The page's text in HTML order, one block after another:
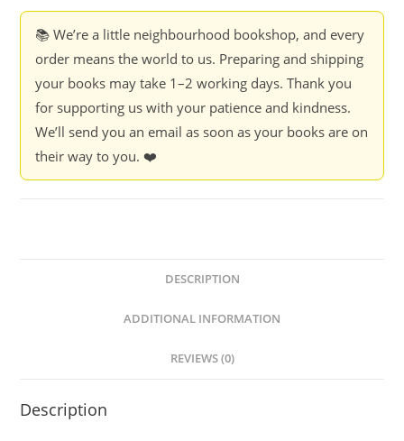
Shamika
Chaves
📚 We’re a little neighbourhood bookshop, and every
order means the world to us. Preparing and shipping
your books may take 1–2 working days. Thank you
for supporting us with your patience and kindness.
We’ll send you an email as soon as your books are on
their way to you. ❤️
DESCRIPTION
ADDITIONAL INFORMATION
REVIEWS (0)
Description